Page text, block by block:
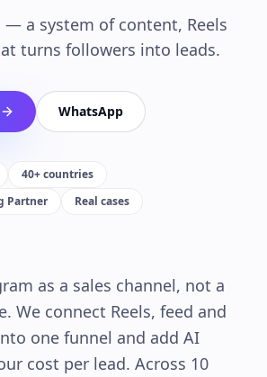
a system of content, Reels
turns followers into leads.
WhatsApp
40+ countries
Partner
Real cases
as a sales channel, not a
We connect Reels, feed and
one funnel and add AI
cost per lead. Across 10